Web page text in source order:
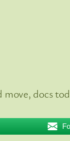
move, docs